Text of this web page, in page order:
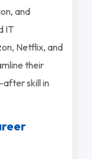
and
IT
Netflix, and
their
after skill in